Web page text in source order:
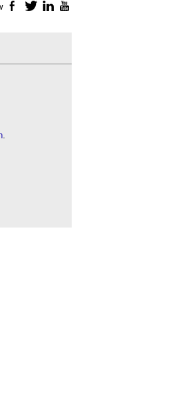
Facebook
TwitterLinkedIn
.